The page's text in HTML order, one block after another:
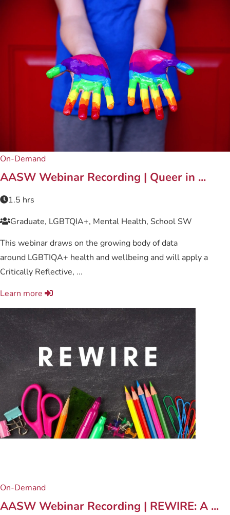
On-Demand
AASW Webinar Recording | Queer in ...
1.5 hrs
Graduate, LGBTQIA+, Mental Health, School SW
This webinar draws on the growing body of data
around LGBTIQA+ health and wellbeing and will apply a
Critically Reflective, ...
Learn more
On-Demand
AASW Webinar Recording | REWIRE: A ...